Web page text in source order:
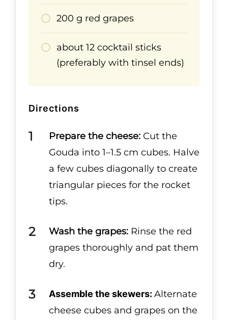
200 g red grapes
about 12 cocktail sticks
(preferably with tinsel ends)
Directions
Prepare the cheese: Cut the
Gouda into 1–1.5 cm cubes. Halve
a few cubes diagonally to create
triangular pieces for the rocket
tips.
Wash the grapes: Rinse the red
grapes thoroughly and pat them
dry.
Assemble the skewers: Alternate
cheese cubes and grapes on the